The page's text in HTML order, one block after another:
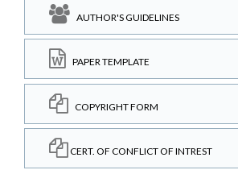
AUTHOR'S GUIDELINES
PAPER TEMPLATE
COPYRIGHT FORM
CERT. OF CONFLICT OF INTREST